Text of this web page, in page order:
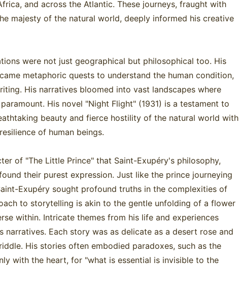
and across the Atlantic. These journeys, fraught with
majesty of the natural world, deeply informed his creative
were not just geographical but philosophical too. His
metaphoric quests to understand the human condition,
His narratives bloomed into vast landscapes where
His novel "Night Flight" (1931) is a testament to
beauty and fierce hostility of the natural world with
of human beings.
of "The Little Prince" that Saint-Exupéry's philosophy,
their purest expression. Just like the prince journeying
Exupéry sought profound truths in the complexities of
to storytelling is akin to the gentle unfolding of a flower
within. Intricate themes from his life and experiences
narratives. Each story was as delicate as a desert rose and
His stories often embodied paradoxes, such as the
with the heart, for "what is essential is invisible to the